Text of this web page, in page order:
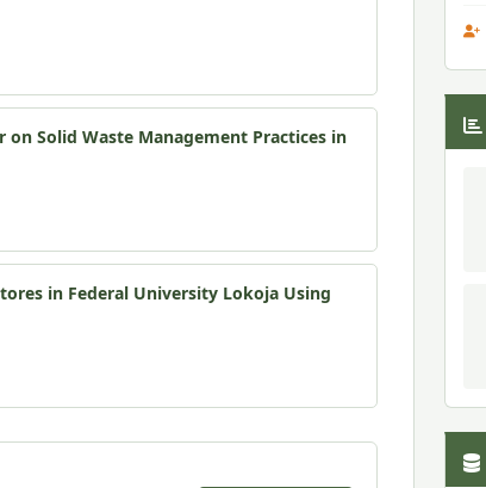
Solid Waste Management Practices in
in Federal University Lokoja Using